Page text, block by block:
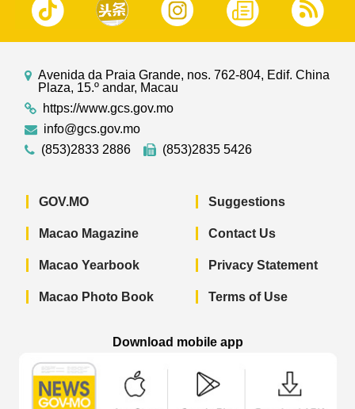
Avenida da Praia Grande, nos. 762-804, Edif. China
Plaza, 15.º andar, Macau
https://www.gcs.gov.mo
info@gcs.gov.mo
(853)2833 2886
(853)2835 5426
GOV.MO
Macao Magazine
Macao Yearbook
Macao Photo Book
Suggestions
Contact Us
Privacy Statement
Terms of Use
Download mobile app